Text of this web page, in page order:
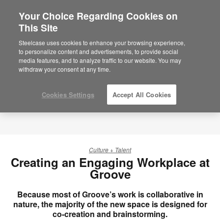
Culture + Talent
Creating an Engaging Workplace at
Groove
Because most of Groove’s work is collaborative in
nature, the majority of the new space is designed for
co-creation and brainstorming.
Your Choice Regarding Cookies on
This Site
Steelcase uses cookies to enhance your browsing experience,
to personalize content and advertisements, to provide social
media features, and to analyze traffic to our website. You may
withdraw your consent at any time.
Cookies Settings Accept All Cookies